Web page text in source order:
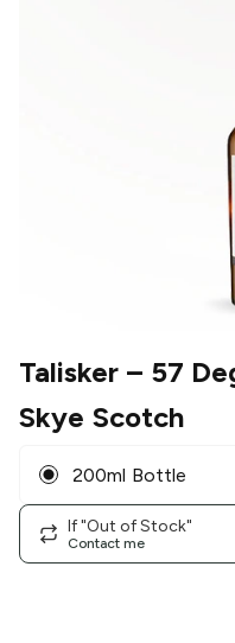
Talisker – 57
Skye Scotch
200ml Bottle
If "Out of Stock"
Contact me